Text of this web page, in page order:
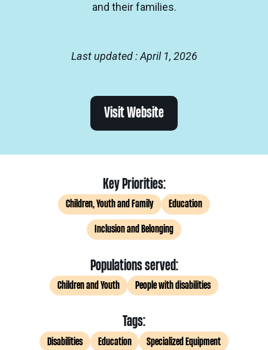
and their families.
Last updated : April 1, 2026
Visit Website
Key Priorities:
Children, Youth and Family Education
Inclusion and Belonging
Populations served:
Children and Youth People with disabilities
Tags:
Disabilities Education Specialized Equipment